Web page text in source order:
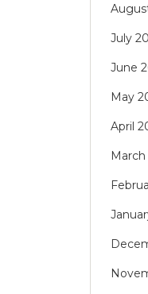
July
June
May
April